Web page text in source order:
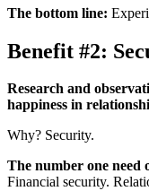
The bottom line:
Benefit #2:
Research and
happiness in
Why? Security.
The number one need
Financial security.